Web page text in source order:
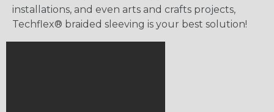
installations, and even arts and crafts projects,
Techflex® braided sleeving is your best solution!